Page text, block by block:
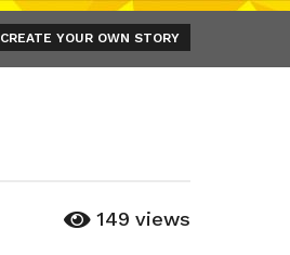
CREATE YOUR OWN STORY
149 views